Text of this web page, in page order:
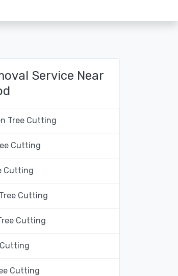
Service Near
Tree Cutting
Cutting
Cutting
Cutting
Cutting
Cutting